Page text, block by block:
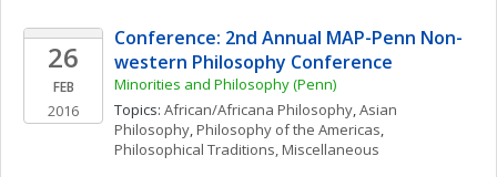
26
FEB
2016
Conference: 2nd Annual MAP-Penn Non-
western Philosophy Conference
Minorities and Philosophy (Penn)
Topics: African/Africana Philosophy, Asian
Philosophy, Philosophy of the Americas
Philosophical Traditions, Miscellaneous